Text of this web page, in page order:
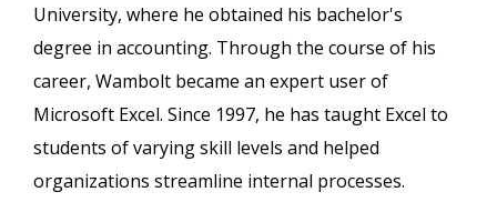
University, where he obtained his bachelor's
degree in accounting. Through the course of his
career, Wambolt became an expert user of
Microsoft Excel. Since 1997, he has taught Excel to
students of varying skill levels and helped
organizations streamline internal processes.